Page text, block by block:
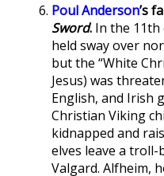
Poul Anderson’s
Sword. In the 11th
held sway over
but the “White
Jesus) was
English, and Irish
Christian Viking
kidnapped and
elves leave a
Valgard. Alfheim,